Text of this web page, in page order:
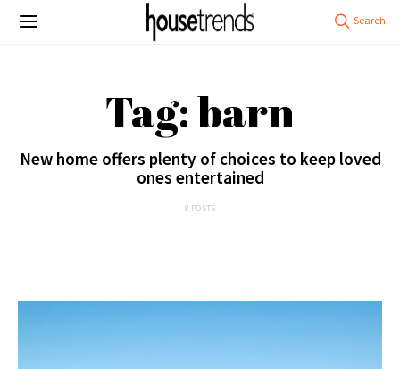
Tag: barn
New home offers plenty of choices to keep loved
ones entertained
8 POSTS